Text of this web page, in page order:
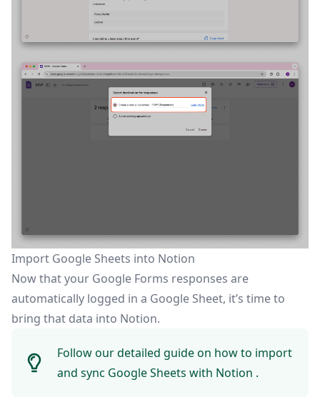
Import Google Sheets into Notion
Now that your Google Forms responses are
automatically logged in a Google Sheet, it’s time to
bring that data into Notion.
Follow our detailed guide on how to import
and sync Google Sheets with Notion .